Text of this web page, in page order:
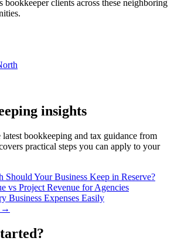
bookkeeperclients across these neighboring
insights
bookkeeping and tax guidance from
practical steps you can apply to your
Should Your Business Keep in Reserve?
vs Project Revenue for Agencies
Business Expenses Easily
→